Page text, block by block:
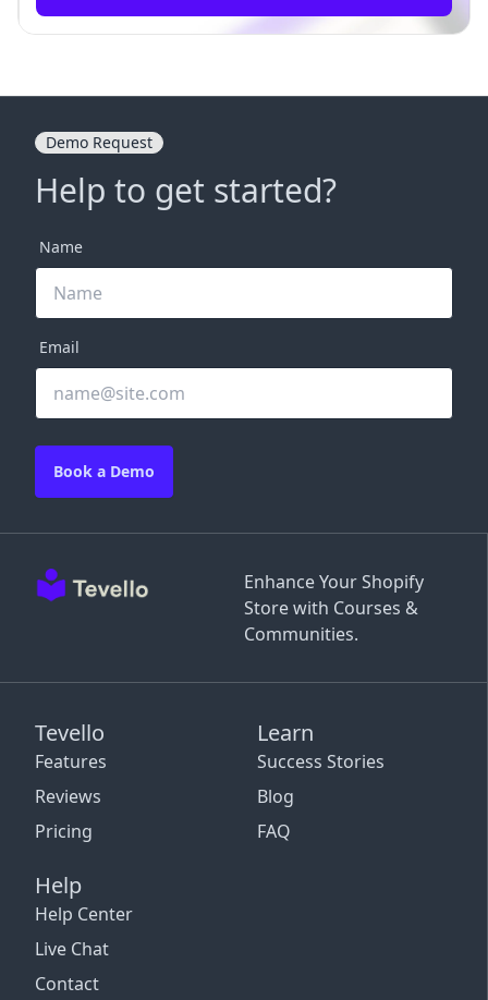
Enhance Your Shopify
Store with Courses &
Communities.
Tevello
Features
Reviews
Pricing
Learn
Success Stories
Blog
FAQ
Help
Help Center
Live Chat
Contact
Demo Request
Help to get started?
Name
Email
Book a Demo